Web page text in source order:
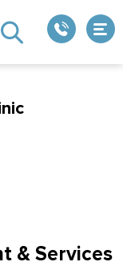
& Services